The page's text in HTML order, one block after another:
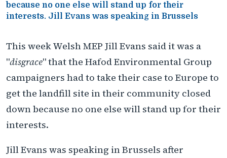
because no one else will stand up for their
interests. Jill Evans was speaking in Brussels
This week Welsh MEP Jill Evans said it was a
"disgrace" that the Hafod Environmental Group
campaigners had to take their case to Europe to
get the landfill site in their community closed
down because no one else will stand up for their
interests.
Jill Evans was speaking in Brussels after